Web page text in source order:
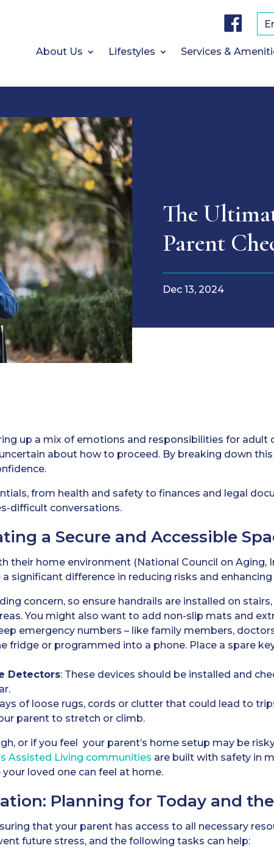
b
o
About Us Lifestyles Services &
The
Parent
Dec 13, 2024
up a mix of emotions and responsibilities for adult
about how to proceed. By breaking down
from health and safety to finances and legal
difficult conversations.
a Secure and Accessible
their home environment (National Council on Aging,
significant difference in reducing risks and
concern, so ensure handrails are installed on
You might also want to add non-slip mats and
emergency numbers – like family members,
fridge or programmed into a phone. Place a spare
Detectors: These devices should be installed and
of loose rugs, cords or clutter that could lead to
parent to stretch or climb.
or if you feel your parent’s home setup may be
Assisted Living communities are built with safety in
loved one can feel at home.
Planning for Today and
that your parent has access to all necessary
future stress, and the following tasks can help: